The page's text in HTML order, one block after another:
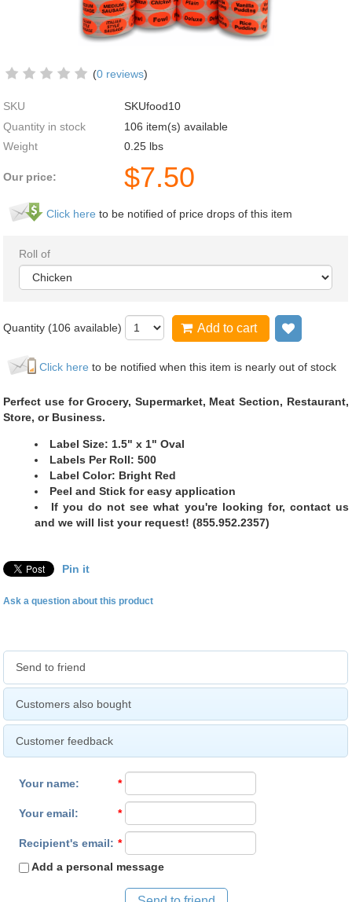
(0 reviews)
SKU
SKUfood10
Quantity in stock
106 item(s) available
Weight
0.25 lbs
Our price: $7.50
Click here to be notified of price drops of this item
Roll of
Quantity (106 available) Add to cart
Click here to be notified when this item is nearly out of stock
Perfect use for Grocery, Supermarket, Meat Section, Restaurant,
Store, or Business.
Label Size: 1.5" x 1" Oval
Labels Per Roll: 500
Label Color: Bright Red
Peel and Stick for easy application
If you do not see what you're looking for, contact us
and we will list your request! (855.952.2357)
Pin it
Ask a question about this product
Send to friend
Customers also bought
Customer feedback
Your name: *
Your email: *
Recipient's email: *
Add a personal message